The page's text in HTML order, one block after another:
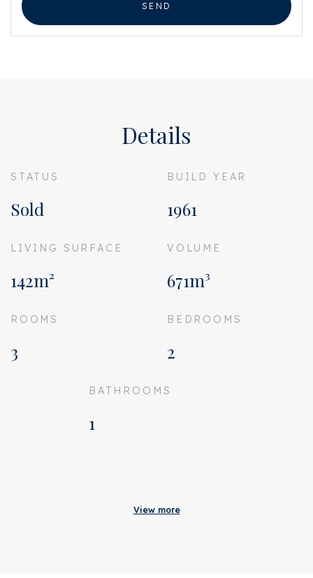
SEND
Details
STATUS
Sold
BUILD YEAR
1961
LIVING SURFACE
142m²
VOLUME
671m³
ROOMS
3
BEDROOMS
2
BATHROOMS
1
View more